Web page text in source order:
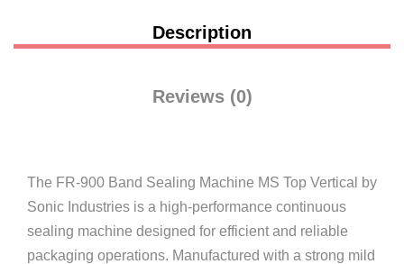
Description
Reviews (0)
The FR-900 Band Sealing Machine MS Top Vertical by
Sonic Industries is a high-performance continuous
sealing machine designed for efficient and reliable
packaging operations. Manufactured with a strong mild